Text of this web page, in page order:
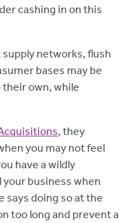
cashing in on this
networks, flush
bases may be
own, while
, they
you may not feel
have a wildly
your business when
says doing so at the
too long and prevent a